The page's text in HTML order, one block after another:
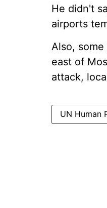
He didn't
airports
Also,
east of
attack,
UN Human